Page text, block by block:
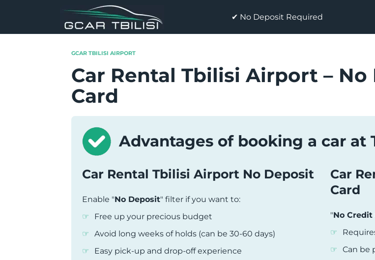
✔ No Deposit Required
GCAR TBILISI AIRPORT
Car Rental Tbilisi Airport –
Card
Advantages of booking a car at
Car Rental Tbilisi Airport No Deposit
Enable "No Deposit" filter if you want to:
Free up your precious budget
Avoid long weeks of holds (can be 30-60 days)
Easy pick-up and drop-off experience
Car
Card
"No Credit
Can be